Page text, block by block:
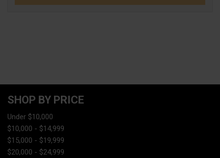
SHOP BY PRICE
Under $10,000
$10,000 - $14,999
$15,000 - $19,999
$20,000 - $24,999